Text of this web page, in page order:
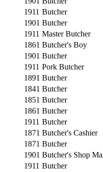
1911 Butcher
1901 Butcher
1911 Master Butcher
1861 Butcher's Boy
1901 Butcher
1911 Pork Butcher
1891 Butcher
1841 Butcher
1851 Butcher
1861 Butcher
1911 Butcher
1871 Butcher's Cashier
1871 Butcher
1901 Butcher's Shop
1911 Butcher